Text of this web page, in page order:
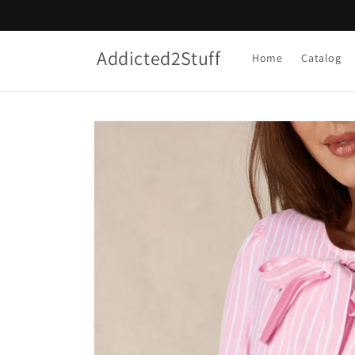
Addicted2Stuff Home Catalog
Skip to